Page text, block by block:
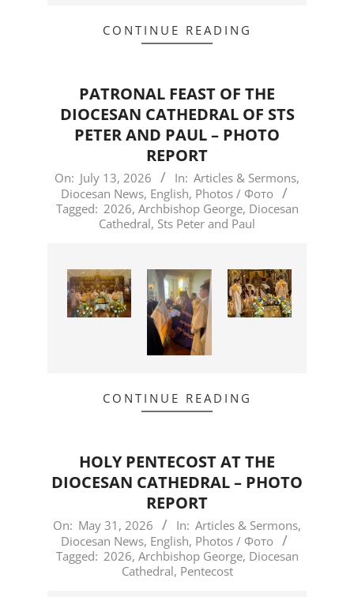
CONTINUE READING
PATRONAL FEAST OF THE
DIOCESAN CATHEDRAL OF STS
PETER AND PAUL – PHOTO
REPORT
2026-
07-
13
On: July 13, 2026 In: Articles & Sermons,
Diocesan News, English, Photos / Фото
Tagged: 2026, Archbishop George, Diocesan
Cathedral, Sts Peter and Paul
CONTINUE READING
HOLY PENTECOST AT THE
DIOCESAN CATHEDRAL – PHOTO
REPORT
2026-
05-
31
On: May 31, 2026 In: Articles & Sermons,
Diocesan News, English, Photos / Фото
Tagged: 2026, Archbishop George, Diocesan
Cathedral, Pentecost